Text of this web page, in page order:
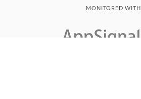
MONITORED WITH